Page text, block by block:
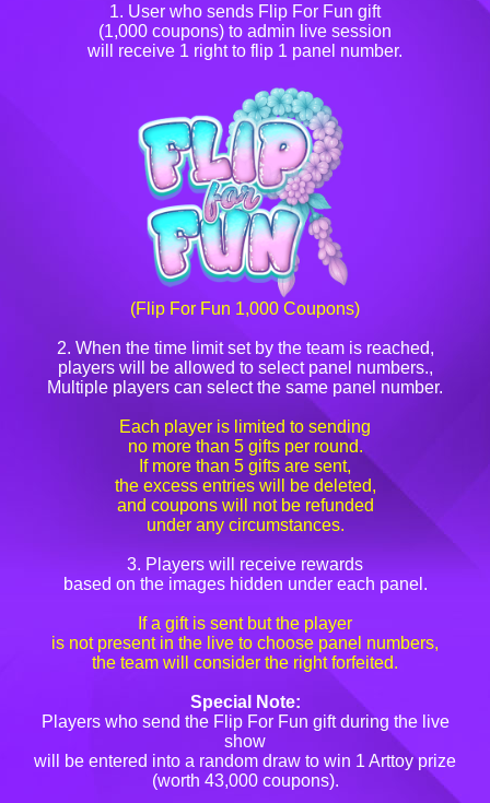
1. User who sends Flip For Fun gift
(1,000 coupons) to admin live session
will receive 1 right to flip 1 panel number.
(Flip For Fun 1,000 Coupons)
2. When the time limit set by the team is reached,
players will be allowed to select panel numbers.,
Multiple players can select the same panel number.
Each player is limited to sending
no more than 5 gifts per round.
If more than 5 gifts are sent,
the excess entries will be deleted,
and coupons will not be refunded
under any circumstances.
3. Players will receive rewards
based on the images hidden under each panel.
If a gift is sent but the player
is not present in the live to choose panel numbers,
the team will consider the right forfeited.
Special Note:
Players who send the Flip For Fun gift during the live
show
will be entered into a random draw to win 1 Arttoy prize
(worth 43,000 coupons).